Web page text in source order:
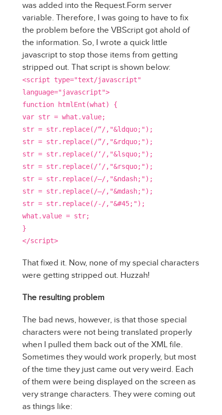
was added into the Request.Form server
variable. Therefore, I was going to have to fix
the problem before the VBScript got ahold of
the information. So, I wrote a quick little
javascript to stop those items from getting
stripped out. That script is shown below:
<script type="text/javascript"
language="javascript">
function htmlEnt(what) {
var str = what.value;
str = str.replace(/“/,"&ldquo;");
str = str.replace(/”/,"&rdquo;");
str = str.replace(/‘/,"&lsquo;");
str = str.replace(/’/,"&rsquo;");
str = str.replace(/–/,"&ndash;");
str = str.replace(/—/,"&mdash;");
str = str.replace(/-/,"&#45;");
what.value = str;
}
</script>
That fixed it. Now, none of my special characters
were getting stripped out. Huzzah!
The resulting problem
The bad news, however, is that those special
characters were not being translated properly
when I pulled them back out of the XML file.
Sometimes they would work properly, but most
of the time they just came out very weird. Each
of them were being displayed on the screen as
very strange characters. They were coming out
as things like: